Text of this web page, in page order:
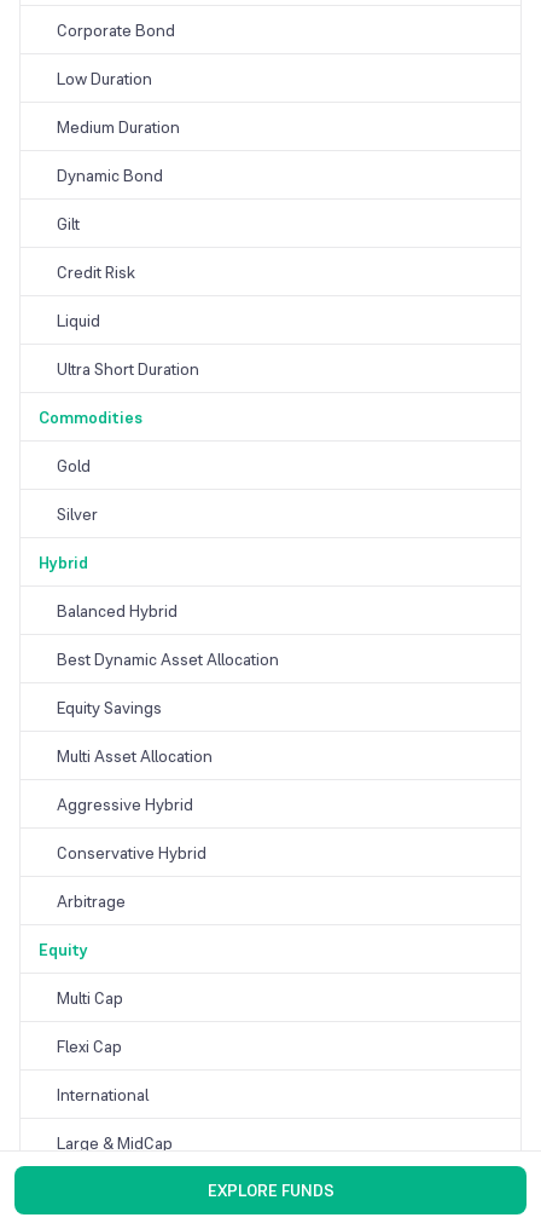
Corporate Bond
Low Duration
Medium Duration
Dynamic Bond
Gilt
Credit Risk
Liquid
Ultra Short Duration
Commodities
Gold
Silver
Hybrid
Balanced Hybrid
Best Dynamic Asset Allocation
Equity Savings
Multi Asset Allocation
Aggressive Hybrid
Conservative Hybrid
Arbitrage
Equity
Multi Cap
Flexi Cap
International
Large & MidCap
EXPLORE FUNDS